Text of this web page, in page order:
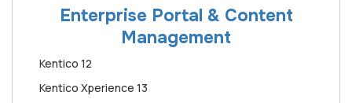
Enterprise Portal & Content
Management
Kentico 12
Kentico Xperience 13